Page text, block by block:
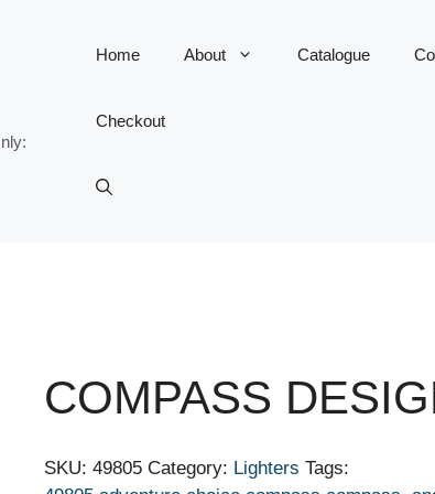
Home About Catalogue
Checkout
COMPASS
SKU: 49805 Category: Lighters Tags: